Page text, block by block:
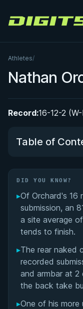
Digitsu
Athletes/
Nathan
Record:16-12-2
Table of
Did You Know?
Performance
Matchup History
DID YOU KNOW?
▸Of Orchard's 16
submission, an
a site average
tends to finish.
▸The rear naked
recorded
and armbar at 2
the back take
▸One of his more